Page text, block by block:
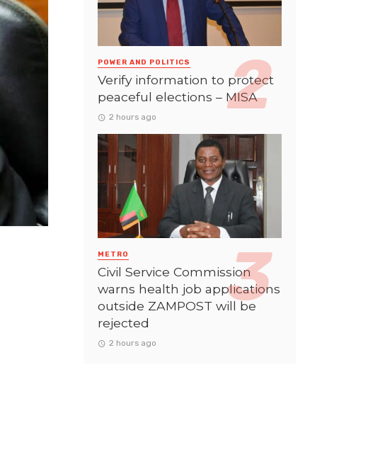
POWER AND POLITICS
Verify information to protect
peaceful elections – MISA
2 hours ago
METRO
Civil Service Commission
warns health job applications
outside ZAMPOST will be
rejected
2 hours ago